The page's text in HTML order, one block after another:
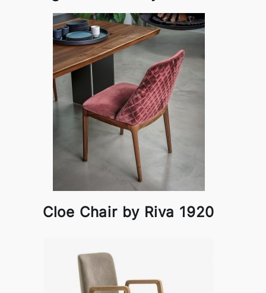
Cloe Chair by Riva 1920